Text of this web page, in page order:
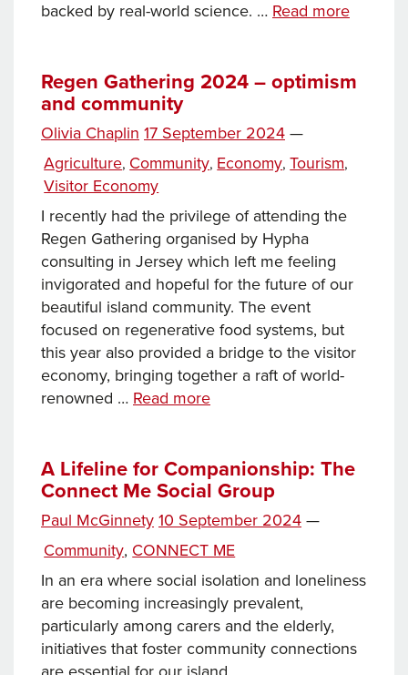
backed by real-world science. … Read morePedal
to
Regen Gathering 2024 – optimism
and community
Olivia Chaplin Posted
17 September 2024 —
Categories
Agriculture, Community, Economy,Tourism,
Visitor Economy
I recently had the privilege of attending the
Regen Gathering organised by Hypha
consulting in Jersey which left me feeling
invigorated and hopeful for the future of our
beautiful island community. The event
focused on regenerative food systems, but
this year also provided a bridge to the visitor
economy, bringing together a raft of world-
renowned … Read moreRegen Gathering
optimism
and
community
A Lifeline for Companionship: The
Connect Me Social Group
Paul McGinnety Posted
on
10 September 2024 —
Categories
Community,
Tags
CONNECT ME
In an era where social isolation and loneliness
are becoming increasingly prevalent,
particularly among carers and the elderly,
initiatives that foster community connections